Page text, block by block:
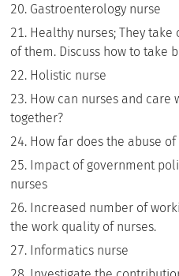
Gastroenterology nurse
Healthy nurses; They
of them. Discuss how to take
Holistic nurse
How can nurses and
together?
How far does the abuse
Impact of government
nurses
Increased number of
the work quality of nurses.
Informatics nurse